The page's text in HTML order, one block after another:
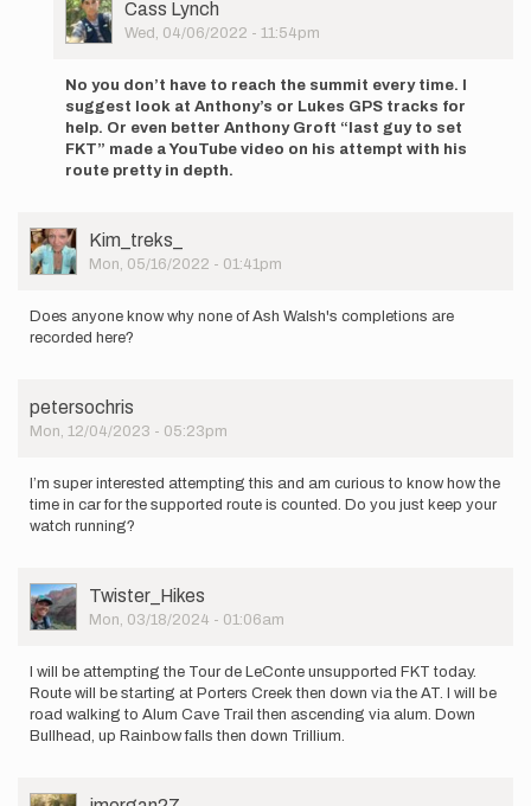
User
Picture
Cass Lynch
Wed, 04/06/2022 - 11:54pm
reply
Hey
everyone!
FKT…
by
Adam
No you don’t have to reach the summit every time. I
suggest look at Anthony’s or Lukes GPS tracks for
help. Or even better Anthony Groft “last guy to set
FKT” made a YouTube video on his attempt with his
route pretty in depth.
User
Picture
Kim_treks_
Mon, 05/16/2022 - 01:41pm
Does anyone know why none of Ash Walsh's completions are
recorded here?
petersochris
Mon, 12/04/2023 - 05:23pm
I’m super interested attempting this and am curious to know how the
time in car for the supported route is counted. Do you just keep your
watch running?
User
Picture
Twister_Hikes
Mon, 03/18/2024 - 01:06am
I will be attempting the Tour de LeConte unsupported FKT today.
Route will be starting at Porters Creek then down via the AT. I will be
road walking to Alum Cave Trail then ascending via alum. Down
Bullhead, up Rainbow falls then down Trillium.
User